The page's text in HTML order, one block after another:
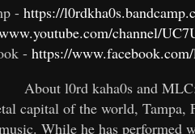
-https://
channel/
- https://
About l0rd kaha0s and
capital of the world, Tampa,
While he has performed